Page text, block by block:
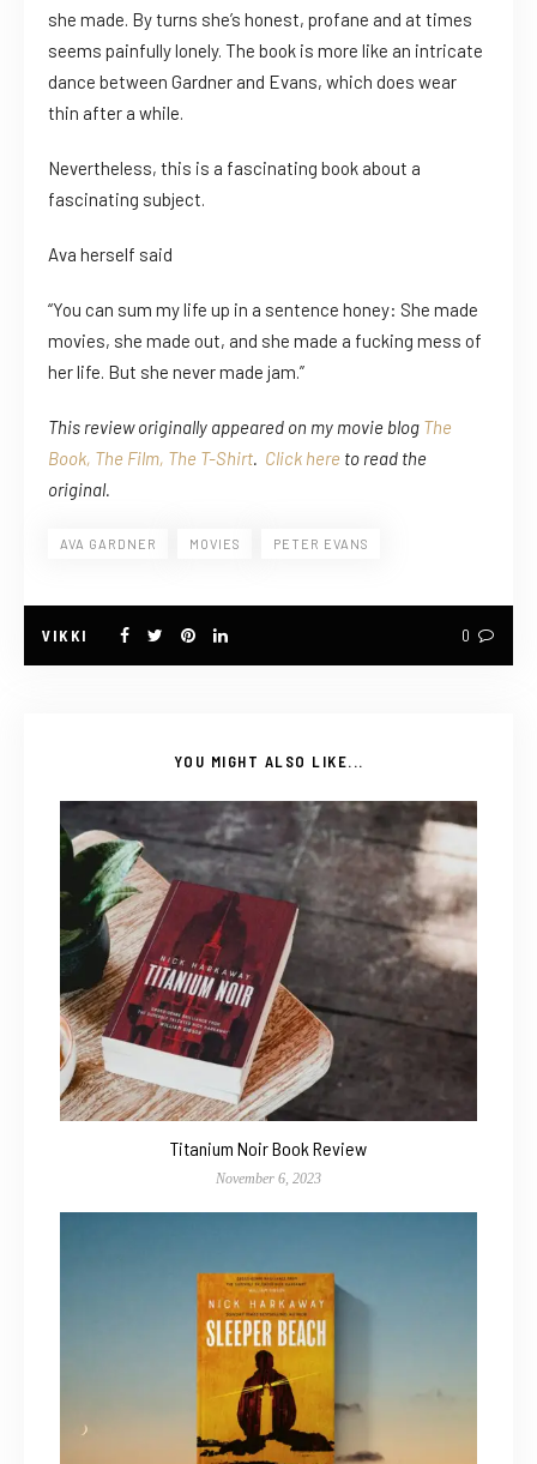
she made. By turns she’s honest, profane and at times
seems painfully lonely. The book is more like an intricate
dance between Gardner and Evans, which does wear
thin after a while.
Nevertheless, this is a fascinating book about a
fascinating subject.
Ava herself said
“You can sum my life up in a sentence honey: She made
movies, she made out, and she made a fucking mess of
her life. But she never made jam.”
This review originally appeared on my movie blog The
Book, The Film, The T-Shirt. Click here to read the
original.
AVA GARDNER MOVIES PETER EVANS
VIKKI 0
YOU MIGHT ALSO LIKE...
Titanium Noir Book Review
November 6, 2023